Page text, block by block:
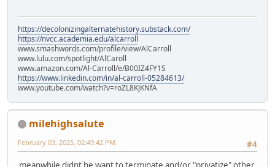
https://decolonizingalternatehistory.substack.com/
https://nvcc.academia.edu/alcarroll
www.smashwords.com/profile/view/AlCarroll
www.lulu.com/spotlight/AlCaroll
www.amazon.com/Al-Carroll/e/B00IZ4FY1S
https://www.linkedin.com/in/al-carroll-05284613/
www.youtube.com/watch?v=roZL8KJKNfA
milehighsalute
#4
February 03, 2025, 02:49:42 PM